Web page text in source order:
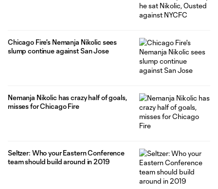
Chicago Fire's Nemanja Nikolic sees
slump continue against San Jose
Nemanja Nikolic has crazy half of goals,
misses for Chicago Fire
Seltzer: Who your Eastern Conference
team should build around in 2019